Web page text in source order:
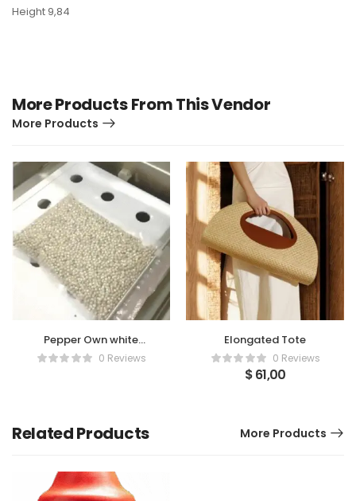
Height 9,84
More Products From This Vendor
More Products
Pepper Own white
pepper with vacuum
0 Reviews
Elongated Tote
0 Reviews
$61,00
Related Products More Products